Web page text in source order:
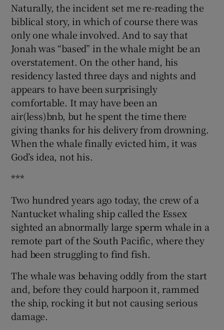
Show Sponsored sub sections
Naturally, the incident set me re-reading the
biblical story, in which of course there was
only one whale involved. And to say that
Jonah was “based” in the whale might be an
overstatement. On the other hand, his
residency lasted three days and nights and
appears to have been surprisingly
comfortable. It may have been an
air(less)bnb, but he spent the time there
giving thanks for his delivery from drowning.
When the whale finally evicted him, it was
God’s idea, not his.
***
Two hundred years ago today, the crew of a
Nantucket whaling ship called the Essex
sighted an abnormally large sperm whale in a
remote part of the South Pacific, where they
had been struggling to find fish.
The whale was behaving oddly from the start
and, before they could harpoon it, rammed
the ship, rocking it but not causing serious
damage.